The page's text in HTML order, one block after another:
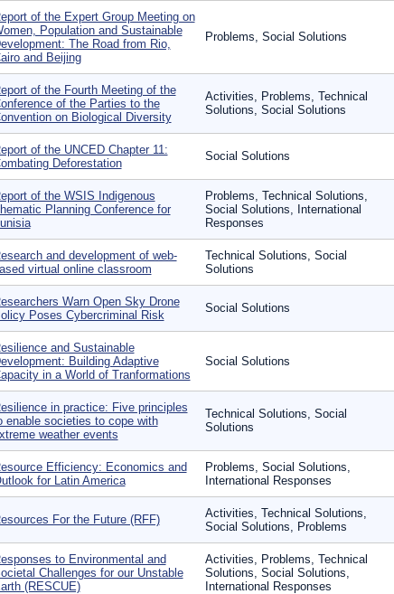
of the Expert Group Meeting on
Population and Sustainable
The Road from Rio,
and Beijing
Problems, Social Solutions
of the Fourth Meeting of the
of the Parties to the
on Biological Diversity
Activities, Problems, Technical
Solutions, Social Solutions
of the UNCED Chapter 11:
Deforestation
Social Solutions
of the WSIS Indigenous
Planning Conference for
Problems, Technical Solutions,
Social Solutions, International
Responses
and development of web-
virtual online classroom
Technical Solutions, Social
Solutions
Warn Open Sky Drone
Poses Cybercriminal Risk
Social Solutions
and Sustainable
Building Adaptive
in a World of Tranformations
Social Solutions
in practice: Five principles
enable societies to cope with
weather events
Technical Solutions, Social
Solutions
Efficiency: Economics and
for Latin America
Problems, Social Solutions,
International Responses
For the Future (RFF)
Activities, Technical Solutions,
Social Solutions, Problems
to Environmental and
Challenges for our Unstable
(RESCUE)
Activities, Problems, Technical
Solutions, Social Solutions,
International Responses